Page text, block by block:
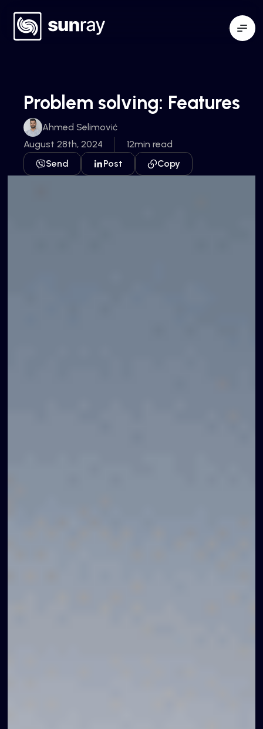
Problem solving: Features
Ahmed Selimović
August 28th, 2024
12min read
Send
Post Copy